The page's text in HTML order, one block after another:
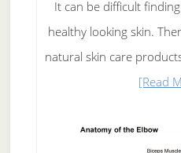
It can be difficult
healthy looking skin.
natural skin care
[Read